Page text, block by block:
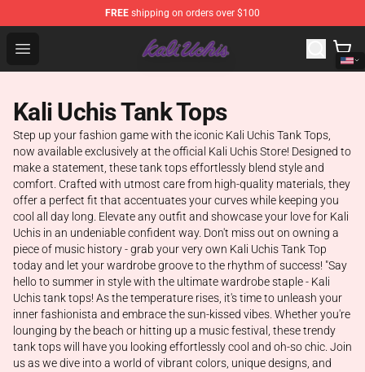
FREE shipping on orders over $100
Open menu
Kali Uchis Store - Official Kali Uchis Merchandise Shop
Kali Uchis Tank Tops
Step up your fashion game with the iconic Kali Uchis Tank Tops,
now available exclusively at the official Kali Uchis Store! Designed to
make a statement, these tank tops effortlessly blend style and
comfort. Crafted with utmost care from high-quality materials, they
offer a perfect fit that accentuates your curves while keeping you
cool all day long. Elevate any outfit and showcase your love for Kali
Uchis in an undeniable confident way. Don't miss out on owning a
piece of music history - grab your very own Kali Uchis Tank Top
today and let your wardrobe groove to the rhythm of success! "Say
hello to summer in style with the ultimate wardrobe staple - Kali
Uchis tank tops! As the temperature rises, it's time to unleash your
inner fashionista and embrace the sun-kissed vibes. Whether you're
lounging by the beach or hitting up a music festival, these trendy
tank tops will have you looking effortlessly cool and oh-so chic. Join
us as we dive into a world of vibrant colors, unique designs, and